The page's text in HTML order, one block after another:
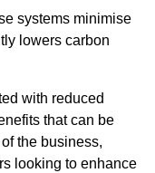
systems minimise
lowers carbon
with reduced
that can be
the business,
looking to enhance